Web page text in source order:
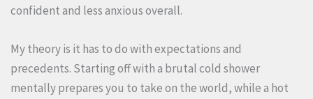
confident and less anxious overall.
My theory is it has to do with expectations and
precedents. Starting off with a brutal cold shower
mentally prepares you to take on the world, while a hot